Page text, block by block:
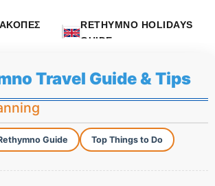
RETHYMNO HOLIDAYS
GUIDE
Travel Guide & Tips
Guide
Top Things to Do